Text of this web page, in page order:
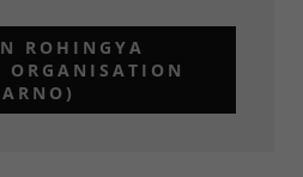
ROHINGYA